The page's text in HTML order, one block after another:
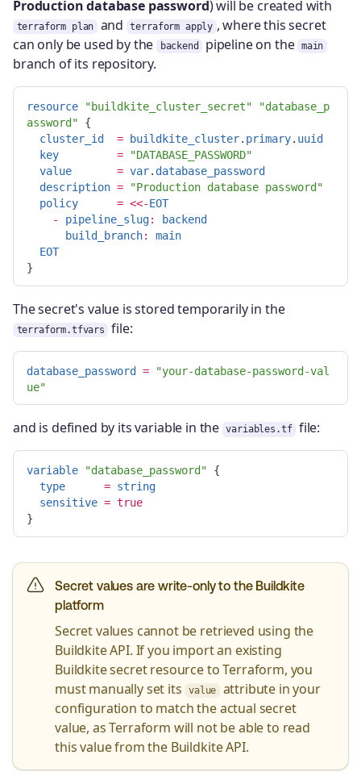
Production database password) will be created with
terraform plan and terraform apply , where this secret
can only be used by the
backend pipeline on the main
branch of its repository.
resource "buildkite_cluster_secret"
"database_p
assword"
{
cluster_id
= buildkite_cluster. primary. uuid
key
=
"DATABASE_PASSWORD"
value
= var. database_password
description =
"Production database password"
policy
= <<-EOT
-
pipeline_slug:
backend
build_branch:
main
EOT
The secret's value is stored temporarily in the
terraform.tfvars file:
database_password =
"your-database-password-val
ue"
and is defined by its variable in the variables.tf file:
variable "database_password"
{
type
= string
sensitive = true
}
Secret values are write-only to the Buildkite
platform
Secret values cannot be retrieved using the
Buildkite API. If you import an existing
Buildkite secret resource to Terraform, you
must manually set its
value
attribute in your
configuration to match the actual secret
value, as Terraform will not be able to read
this value from the Buildkite API.